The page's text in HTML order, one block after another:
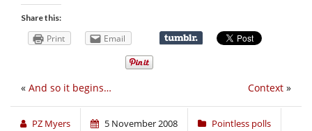
Share this:
Print Email
Context »
« And so it begins…
PZ Myers 5 November 2008 Pointless polls